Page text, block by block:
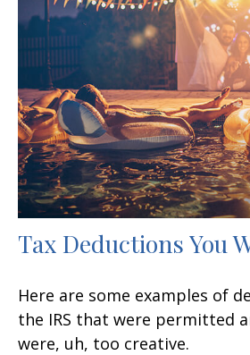
Tax Deductions You
Here are some examples of
the IRS that were permitted
were, uh, too creative.